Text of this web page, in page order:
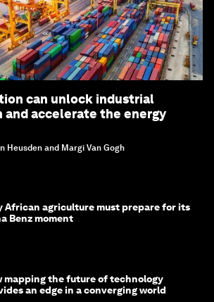
can unlock industrial
accelerate the energy
Heusden and Margi Van Gogh
African agriculture must prepare for its
Benz moment
mapping the future of technology
an edge in a converging world